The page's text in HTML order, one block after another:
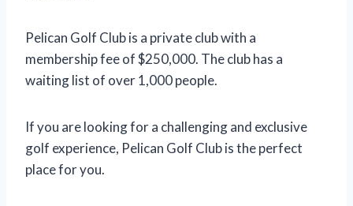
Pelican Golf Club is a private club with a
membership fee of $250,000. The club has a
waiting list of over 1,000 people.
If you are looking for a challenging and exclusive
golf experience, Pelican Golf Club is the perfect
place for you.